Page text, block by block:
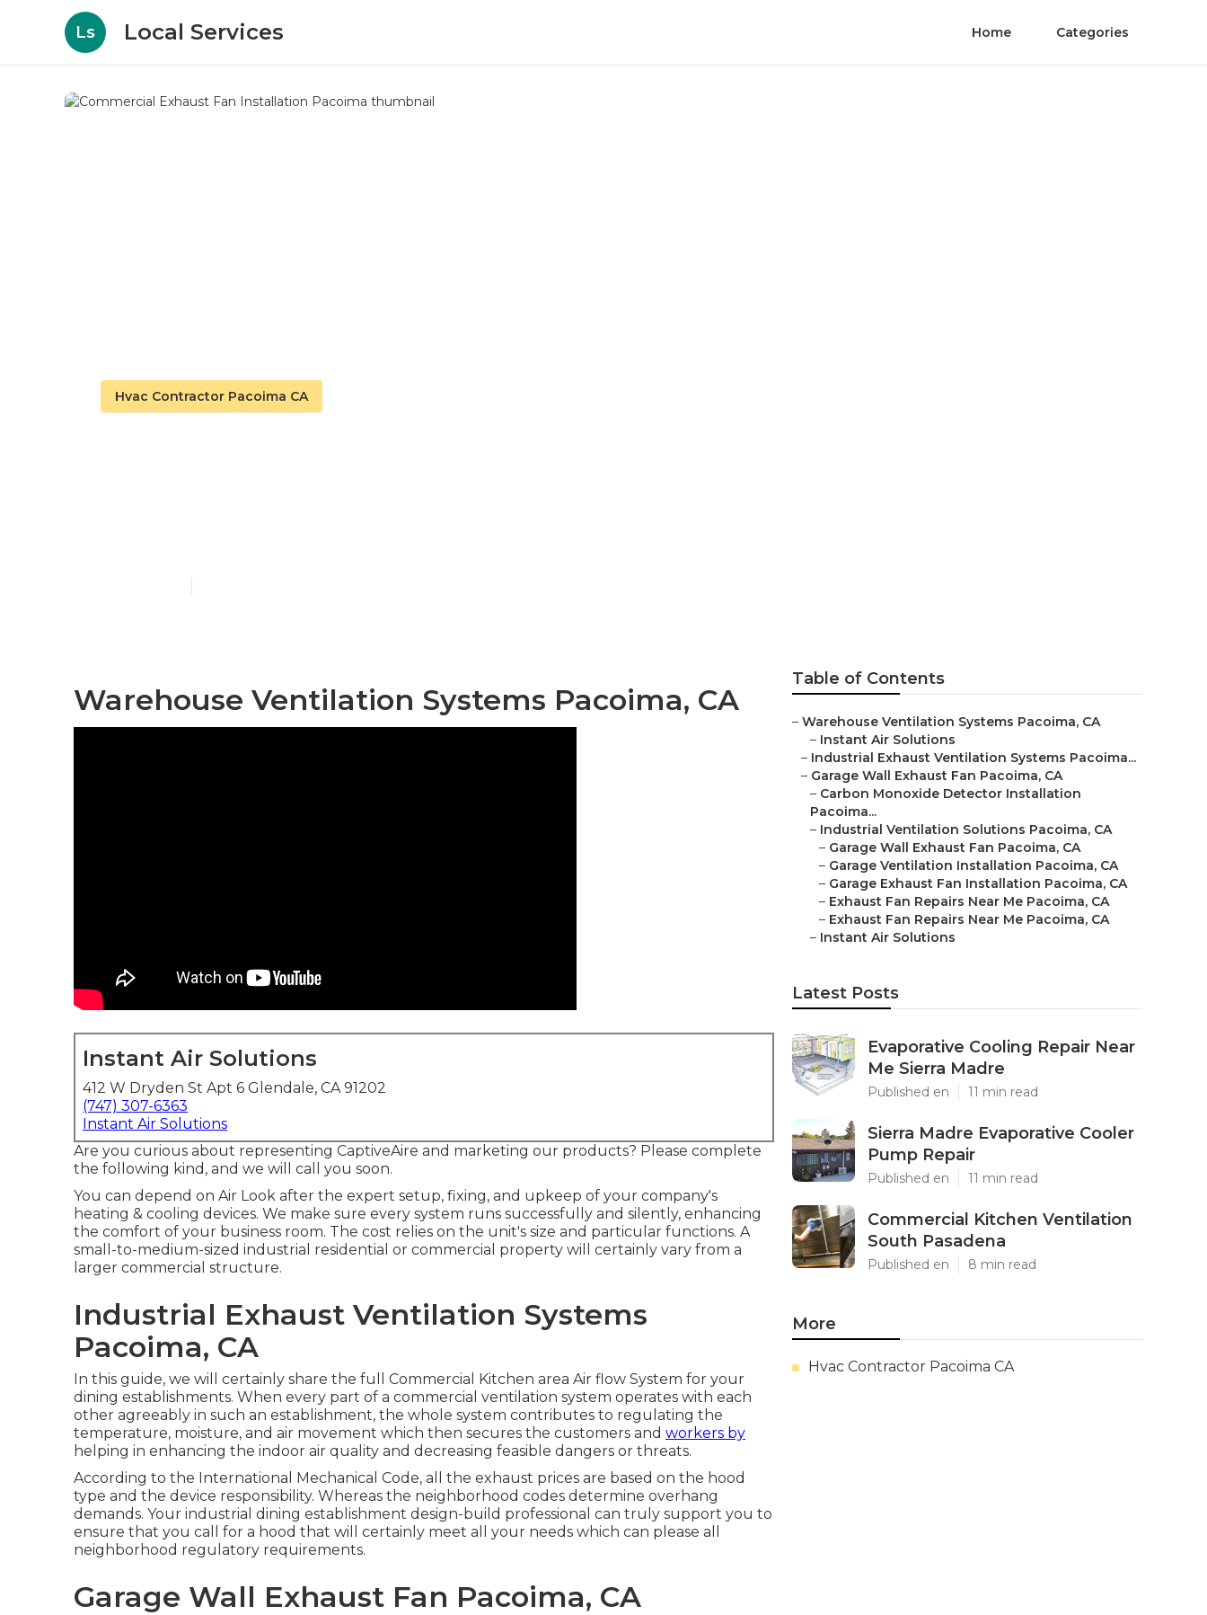
Ls Local Services Home Categories
Hvac Contractor Pacoima CA
Warehouse Ventilation Systems Pacoima, CA
Instant Air Solutions
412 W Dryden St Apt 6 Glendale, CA 91202
(747) 307-6363
Instant Air Solutions
Are you curious about representing CaptiveAire and marketing our products? Please complete
the following kind, and we will call you soon.
You can depend on Air Look after the expert setup, fixing, and upkeep of your company's
heating & cooling devices. We make sure every system runs successfully and silently, enhancing
the comfort of your business room. The cost relies on the unit's size and particular functions. A
small-to-medium-sized industrial residential or commercial property will certainly vary from a
larger commercial structure.
Industrial Exhaust Ventilation Systems
Pacoima, CA
In this guide, we will certainly share the full Commercial Kitchen area Air flow System for your
dining establishments. When every part of a commercial ventilation system operates with each
other agreeably in such an establishment, the whole system contributes to regulating the
temperature, moisture, and air movement which then secures the customers and workers by
helping in enhancing the indoor air quality and decreasing feasible dangers or threats.
According to the International Mechanical Code, all the exhaust prices are based on the hood
type and the device responsibility. Whereas the neighborhood codes determine overhang
demands. Your industrial dining establishment design-build professional can truly support you to
ensure that you call for a hood that will certainly meet all your needs which can please all
neighborhood regulatory requirements.
Garage Wall Exhaust Fan Pacoima, CA
Table of Contents
– Warehouse Ventilation Systems Pacoima, CA
– Instant Air Solutions
– Industrial Exhaust Ventilation Systems Pacoima...
– Garage Wall Exhaust Fan Pacoima, CA
– Carbon Monoxide Detector Installation
Pacoima...
– Industrial Ventilation Solutions Pacoima, CA
– Garage Wall Exhaust Fan Pacoima, CA
– Garage Ventilation Installation Pacoima, CA
– Garage Exhaust Fan Installation Pacoima, CA
– Exhaust Fan Repairs Near Me Pacoima, CA
– Exhaust Fan Repairs Near Me Pacoima, CA
– Instant Air Solutions
Latest Posts
Evaporative Cooling Repair Near
Me Sierra Madre
Published en 11 min read
Sierra Madre Evaporative Cooler
Pump Repair
Published en 11 min read
Commercial Kitchen Ventilation
South Pasadena
Published en 8 min read
More
Hvac Contractor Pacoima CA